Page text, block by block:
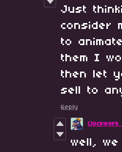
Just
consider
to
them I
then let
sell to
Reply
Clockwork
well,